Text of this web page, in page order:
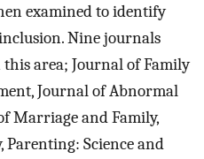
examined to identify
Nine journals
area; Journal of Family
Journal of Abnormal
Marriage and Family,
Parenting: Science and